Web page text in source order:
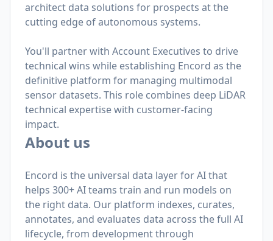
architect data solutions for prospects at the
cutting edge of autonomous systems.
You'll partner with Account Executives to drive
technical wins while establishing Encord as the
definitive platform for managing multimodal
sensor datasets. This role combines deep LiDAR
technical expertise with customer-facing
impact.
About us
Encord is the universal data layer for AI that
helps 300+ AI teams train and run models on
the right data. Our platform indexes, curates,
annotates, and evaluates data across the full AI
lifecycle, from development through